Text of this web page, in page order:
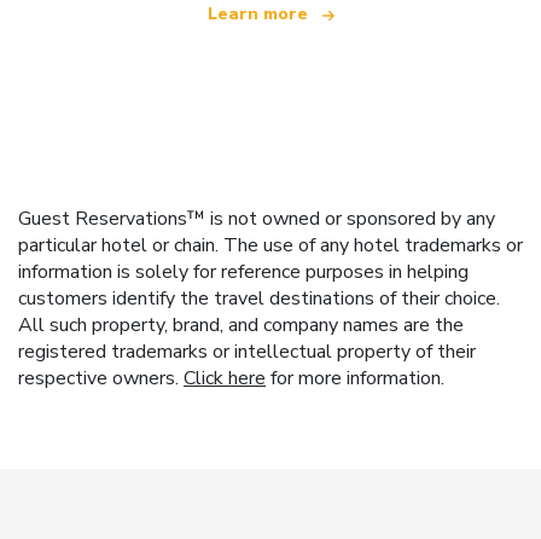
Learn more
Guest Reservations™ is not owned or sponsored by any
particular hotel or chain. The use of any hotel trademarks or
information is solely for reference purposes in helping
customers identify the travel destinations of their choice.
All such property, brand, and company names are the
registered trademarks or intellectual property of their
respective owners. Click here for more information.